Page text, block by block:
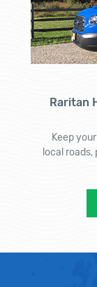
Raritan
Keep
local